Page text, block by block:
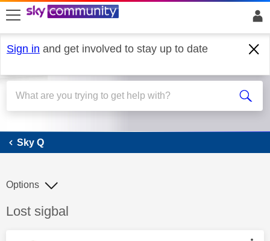
skip to search
skip to content
skip to footer
Sign in and get involved to stay up to date
Sky Q
Sky Q
Discussion topic:
Lost sigbal
Options